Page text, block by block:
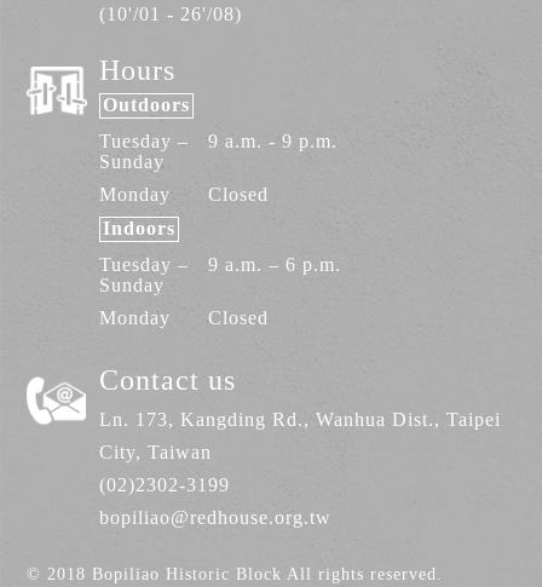
despite a mediocre environment and sub-
par conditions, their business would could
still sustain.
(10'/01 - 26'/08)
Hours
Outdoors
Tuesday –
Sunday
9 a.m. - 9 p.m.
Monday
Closed
Indoors
Tuesday –
Sunday
9 a.m. – 6 p.m.
Monday Closed
Contact us
Ln. 173, Kangding Rd., Wanhua Dist., Taipei
City, Taiwan
(02)2302-3199
bopiliao@redhouse.org.tw
© 2018 Bopiliao Historic Block All rights reserved.